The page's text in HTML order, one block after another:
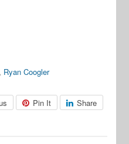
, Ryan Coogler
Pin It Share